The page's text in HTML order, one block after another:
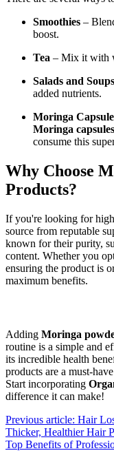
Smoothies –
boost.
Tea – Mix it with
Salads and Soups
added nutrients.
Moringa
Moringa capsules
consume this
Why Choose
Products?
If you're looking for
source from reputable
known for their purity,
content. Whether you
ensuring the product is
maximum benefits.
Adding Moringa
routine is a simple and
its incredible health
products are a must-
Start incorporating
difference it can make!
Previous article: Hair
Thicker, Healthier Hair
Top Benefits of